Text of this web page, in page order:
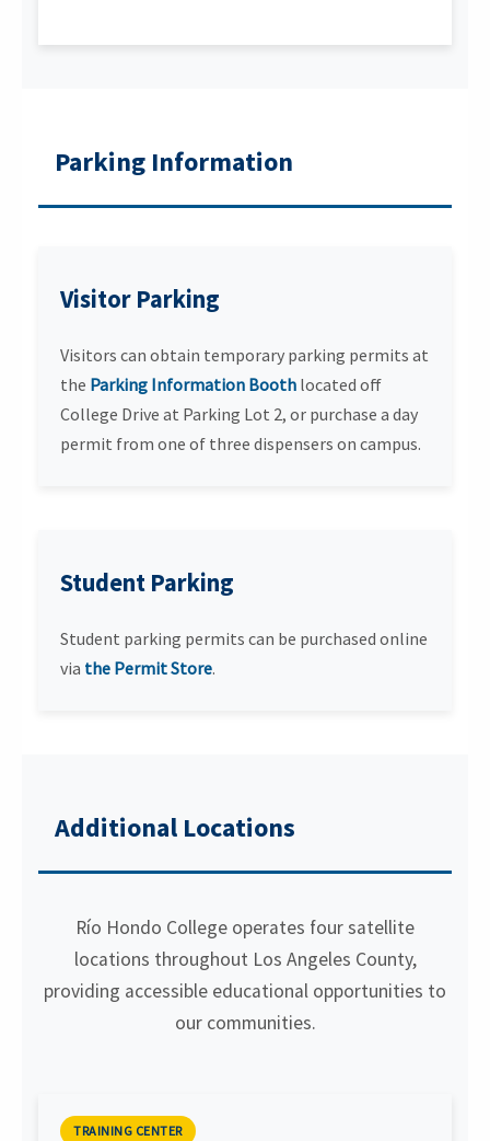
Parking Information
Visitor Parking
Visitors can obtain temporary parking permits at
the Parking Information Booth located off
College Drive at Parking Lot 2, or purchase a day
permit from one of three dispensers on campus.
Student Parking
Student parking permits can be purchased online
via the Permit Store.
Additional Locations
Río Hondo College operates four satellite
locations throughout Los Angeles County,
providing accessible educational opportunities to
our communities.
TRAINING CENTER